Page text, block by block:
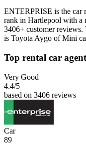
ENTERPRISE is the car
rank in Hartlepool with a
3406+ customer
is Toyota Aygo of Mini
Top rental car
Very Good
4.4/5
based on 3406 reviews
Car
89